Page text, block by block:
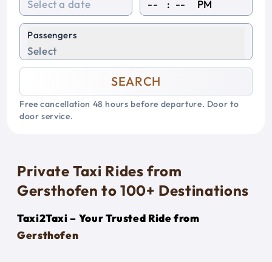
: PM
Passengers
Select
SEARCH
Free cancellation 48 hours before departure. Door to
door service.
Private Taxi Rides from
Gersthofen to 100+ Destinations
Taxi2Taxi – Your Trusted Ride from
Gersthofen